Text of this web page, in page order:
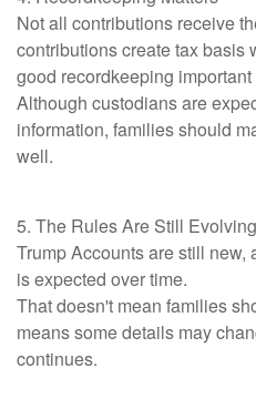
Not all contributions receive
contributions create tax basis
good recordkeeping
Although custodians are
information, families should
well.
5. The Rules Are Still Evolving
Trump Accounts are still
is expected over time.
That doesn't mean families
means some details may
continues.